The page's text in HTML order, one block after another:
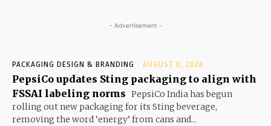
- Advertisement -
PACKAGING DESIGN & BRANDING AUGUST 6, 2026
PepsiCo updates Sting packaging to align with
FSSAI labeling norms PepsiCo India has begun
rolling out new packaging for its Sting beverage,
removing the word ‘energy’ from cans and...